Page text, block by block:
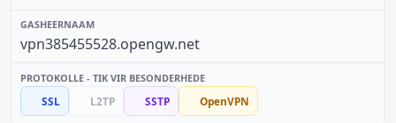
vpn385455528.opengw.net
SSL L2TP SSTP OpenVPN